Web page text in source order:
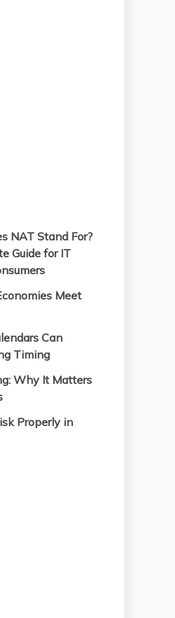
NAT Stand For?
Guide for IT
Meet
Can
Timing
Why It Matters
Properly in